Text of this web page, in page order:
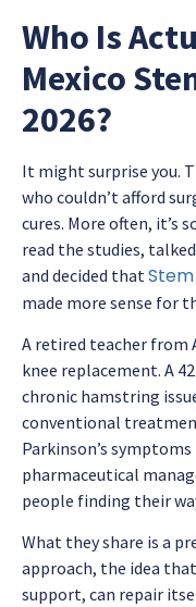
Who Is
Mexico
2026?
It might surprise you.
who couldn’t afford
cures. More often, it’s
read the studies,
and decided that
made more sense for
A retired teacher from
knee replacement. A
chronic hamstring
conventional
Parkinson’s
pharmaceutical
people finding their
What they share is a
approach, the idea
support, can repair